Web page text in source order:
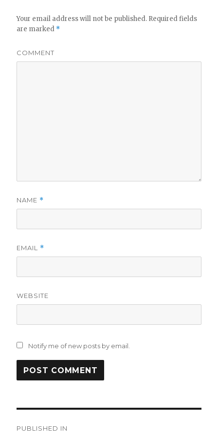
Your email address will not be published. Required fields
are marked *
COMMENT
NAME *
EMAIL *
WEBSITE
Notify me of new posts by email.
PUBLISHED IN